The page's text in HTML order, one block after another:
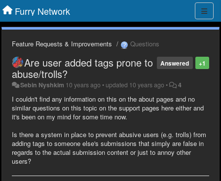
Furry Network
Feature Requests & Improvements Questions
+1
Answered
Are user added tags prone to
abuse/trolls?
Sebin Nyshkim 10 years ago • updated 10 years ago • 4
I couldn't find any information on this on the about pages and no
similar questions on this topic on the support pages here either and
it's been on my mind for some time now.
Is there a system in place to prevent abusive users (e.g. trolls) from
adding tags to someone else's submissions that simply are false in
regards to the actual submission content or just to annoy other
users?